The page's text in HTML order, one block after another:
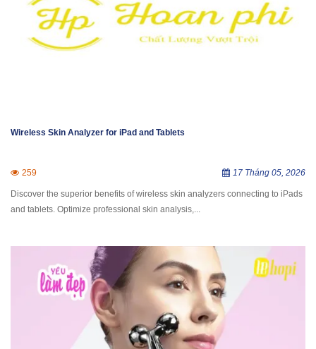
Wireless Skin Analyzer for iPad and Tablets
259 17 Tháng 05, 2026
Discover the superior benefits of wireless skin analyzers connecting to iPads
and tablets. Optimize professional skin analysis,...